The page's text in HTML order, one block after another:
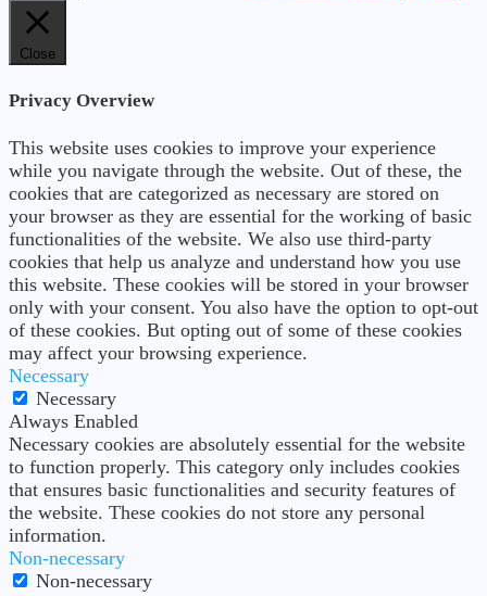
Close
Privacy Overview
This website uses cookies to improve your experience
while you navigate through the website. Out of these, the
cookies that are categorized as necessary are stored on
your browser as they are essential for the working of basic
functionalities of the website. We also use third-party
cookies that help us analyze and understand how you use
this website. These cookies will be stored in your browser
only with your consent. You also have the option to opt-out
of these cookies. But opting out of some of these cookies
may affect your browsing experience.
Necessary
Necessary
Always Enabled
Necessary cookies are absolutely essential for the website
to function properly. This category only includes cookies
that ensures basic functionalities and security features of
the website. These cookies do not store any personal
information.
Non-necessary
Non-necessary